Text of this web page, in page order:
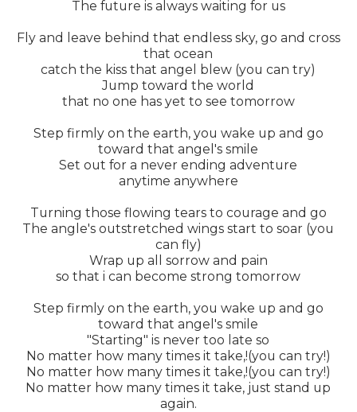
The future is always waiting for us
Fly and leave behind that endless sky, go and cross
that ocean
catch the kiss that angel blew (you can try)
Jump toward the world
that no one has yet to see tomorrow
Step firmly on the earth, you wake up and go
toward that angel's smile
Set out for a never ending adventure
anytime anywhere
Turning those flowing tears to courage and go
The angle's outstretched wings start to soar (you
can fly)
Wrap up all sorrow and pain
so that i can become strong tomorrow
Step firmly on the earth, you wake up and go
toward that angel's smile
"Starting" is never too late so
No matter how many times it take,!(you can try!)
No matter how many times it take,!(you can try!)
No matter how many times it take, just stand up
again.